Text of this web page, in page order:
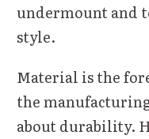
undermount and
style.
Material is the
the
about durability.